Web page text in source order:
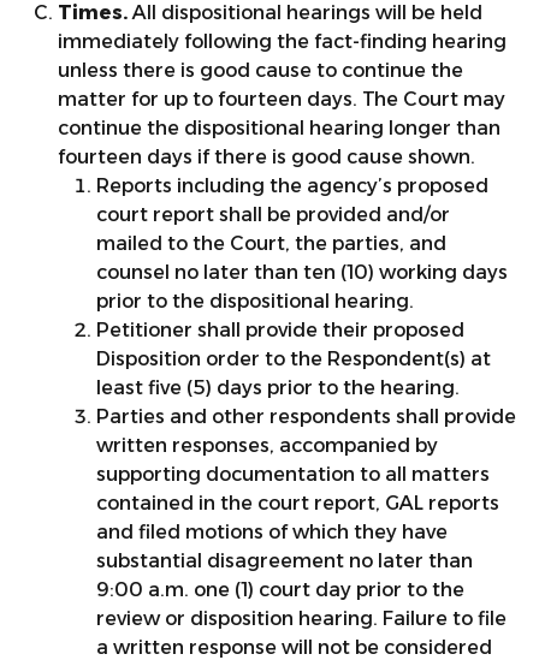
Times.All dispositional hearings will be held
immediately following the fact-finding hearing
unless there is good cause to continue the
matter for up to fourteen days. The Court may
continue the dispositional hearing longer than
fourteen days if there is good cause shown.
Reports including the agency’s proposed
court report shall be provided and/or
mailed to the Court, the parties, and
counsel no later than ten (10) working days
prior to the dispositional hearing.
Petitioner shall provide their proposed
Disposition order to the Respondent(s) at
least five (5) days prior to the hearing.
Parties and other respondents shall provide
written responses, accompanied by
supporting documentation to all matters
contained in the court report, GAL reports
and filed motions of which they have
substantial disagreement no later than
9:00 a.m. one (1) court day prior to the
review or disposition hearing. Failure to file
a written response will not be considered